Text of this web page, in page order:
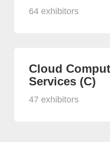
64 exhibitors
Cloud
Services (C)
47 exhibitors